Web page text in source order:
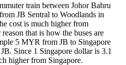
train between Johor Bahru
JB Sentral to Woodlands in
cost is much higher from
that is how the buses are
5 MYR from JB to Singapore
Since 1 Singapore dollar is 3.1
higher from Singapore.